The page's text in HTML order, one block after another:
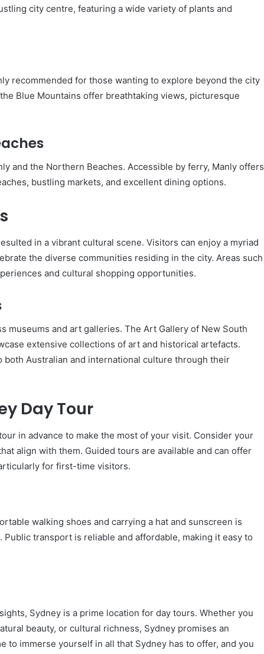
city centre, featuring a wide variety of plants and
recommended for those wanting to explore beyond the city
Blue Mountains offer breathtaking views, picturesque
and the Northern Beaches. Accessible by ferry, Manly offers
bustling markets, and excellent dining options.
in a vibrant cultural scene. Visitors can enjoy a myriad
the diverse communities residing in the city. Areas such
and cultural shopping opportunities.
museums and art galleries. The Art Gallery of New South
extensive collections of art and historical artefacts.
Australian and international culture through their
Day Tour
in advance to make the most of your visit. Consider your
align with them. Guided tours are available and can offer
for first-time visitors.
walking shoes and carrying a hat and sunscreen is
Public transport is reliable and affordable, making it easy to
Sydney is a prime location for day tours. Whether you
beauty, or cultural richness, Sydney promises an
to immerse yourself in all that Sydney has to offer, and you